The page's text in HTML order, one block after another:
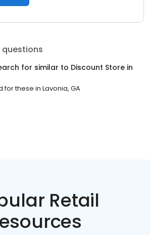
questions
for similar to Discount Store in
for these in Lavonia, GA
Retail